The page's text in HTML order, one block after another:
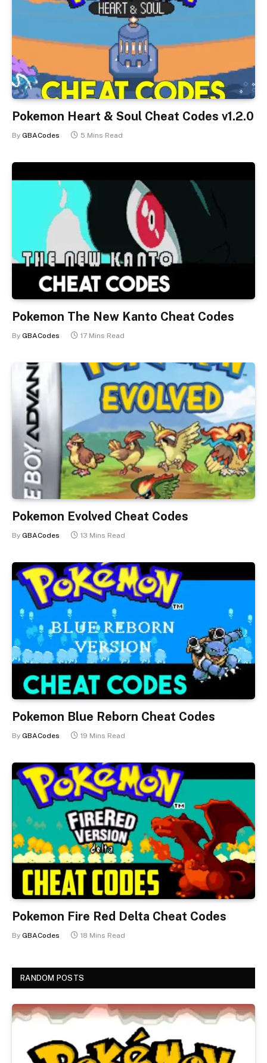
Pokemon Heart & Soul Cheat Codes v1.2.0
By GBACodes 5 Mins Read
Pokemon The New Kanto Cheat Codes
By GBACodes 17 Mins Read
Pokemon Evolved Cheat Codes
By GBACodes 13 Mins Read
Pokemon Blue Reborn Cheat Codes
By GBACodes 19 Mins Read
Pokemon Fire Red Delta Cheat Codes
By GBACodes 18 Mins Read
RANDOM POSTS